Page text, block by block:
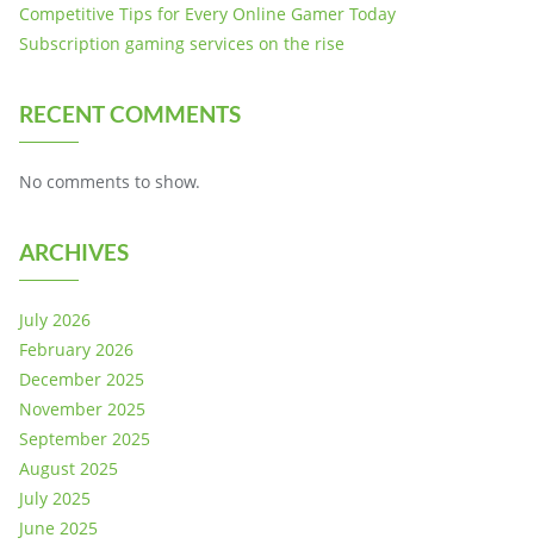
Competitive Tips for Every Online Gamer Today
Subscription gaming services on the rise
RECENT COMMENTS
No comments to show.
ARCHIVES
July 2026
February 2026
December 2025
November 2025
September 2025
August 2025
July 2025
June 2025